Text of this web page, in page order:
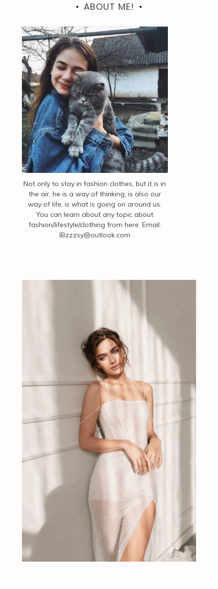
ABOUT ME!
Not only to stay in fashion clothes, but it is in
the air, he is a way of thinking, is also our
way of life, is what is going on around us.
You can learn about any topic about
fashion/lifestyle/clothing from here. Email:
IBzzzsy@outlook.com